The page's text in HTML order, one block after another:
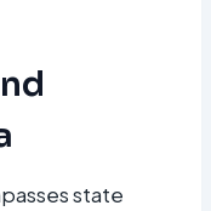
state